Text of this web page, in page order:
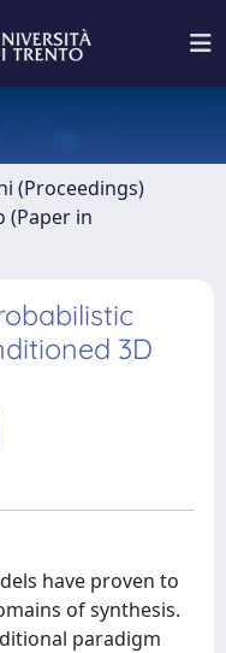
(Proceedings)
(Paper in
3D
have proven to
of synthesis.
paradigm